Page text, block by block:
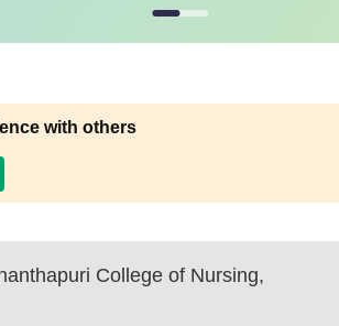
with others
College of Nursing,